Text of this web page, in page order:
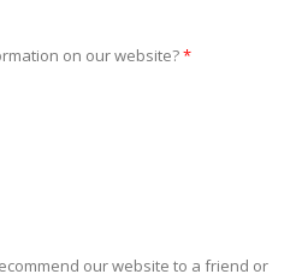
on our website?*
our website to a friend or